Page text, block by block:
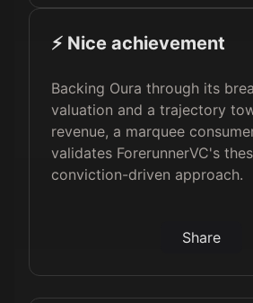
⚡️ Nice achievement
Backing Oura through its
valuation and a trajectory
revenue, a marquee
validates ForerunnerVC's
conviction-driven approach.
Share